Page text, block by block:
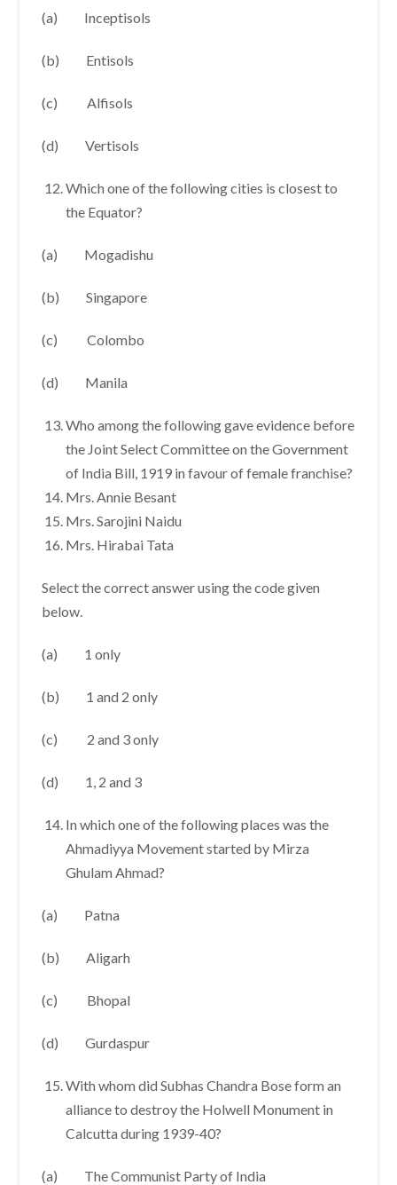
(a) Inceptisols
(b) Entisols
(c) Alfisols
(d) Vertisols
Which one of the following cities is closest to
the Equator?
(a) Mogadishu
(b) Singapore
(c) Colombo
(d) Manila
Who among the following gave evidence before
the Joint Select Committee on the Government
of India Bill, 1919 in favour of female franchise?
Mrs. Annie Besant
Mrs. Sarojini Naidu
Mrs. Hirabai Tata
Select the correct answer using the code given
below.
(a) 1 only
(b) 1 and 2 only
(c) 2 and 3 only
(d) 1, 2 and 3
In which one of the following places was the
Ahmadiyya Movement started by Mirza
Ghulam Ahmad?
(a) Patna
(b) Aligarh
(c) Bhopal
(d) Gurdaspur
With whom did Subhas Chandra Bose form an
alliance to destroy the Holwell Monument in
Calcutta during 1939-40?
(a) The Communist Party of India